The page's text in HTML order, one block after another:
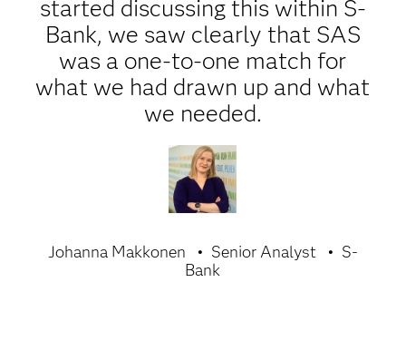
started discussing this within S-
Bank, we saw clearly that SAS
was a one-to-one match for
what we had drawn up and what
we needed.
Johanna Makkonen Senior Analyst
S-
Bank